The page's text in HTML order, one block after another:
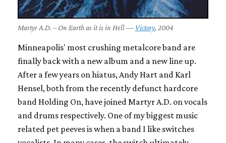
Martyr A.D. – On Earth as it is in Hell — Victory, 2004
Minneapolis' most crushing metalcore band are
finally back with a new album and a new line up.
After a few years on hiatus, Andy Hart and Karl
Hensel, both from the recently defunct hardcore
band Holding On, have joined Martyr A.D. on vocals
and drums respectively. One of my biggest music
related pet peeves is when a band I like switches